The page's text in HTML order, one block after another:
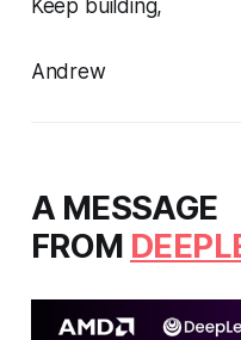
Keep building,
Andrew
A MESSAGE
FROM